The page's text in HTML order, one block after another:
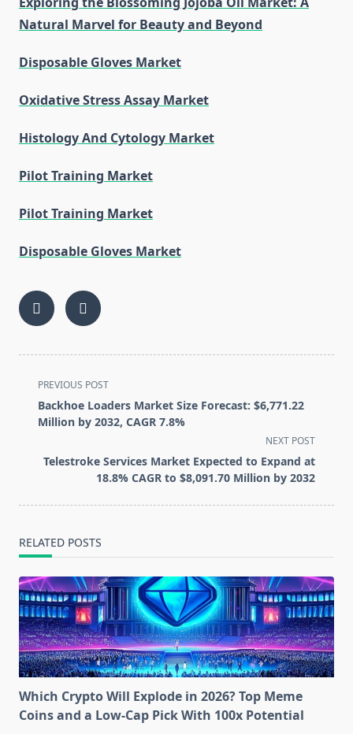
Natural Marvel for Beauty and Beyond
Disposable Gloves Market
Oxidative Stress Assay Market
Histology And Cytology Market
Pilot Training Market
Pilot Training Market
Disposable Gloves Market
<span
class="nav-
subtitle
reader-
text">Page</span>
PREVIOUS POST
Backhoe Loaders Market Size Forecast: $6,771.22
Million by 2032, CAGR 7.8%
NEXT POST
Telestroke Services Market Expected to Expand at
18.8% CAGR to $8,091.70 Million by 2032
RELATED POSTS
Which Crypto Will Explode in 2026? Top Meme
Coins and a Low-Cap Pick With 100x Potential